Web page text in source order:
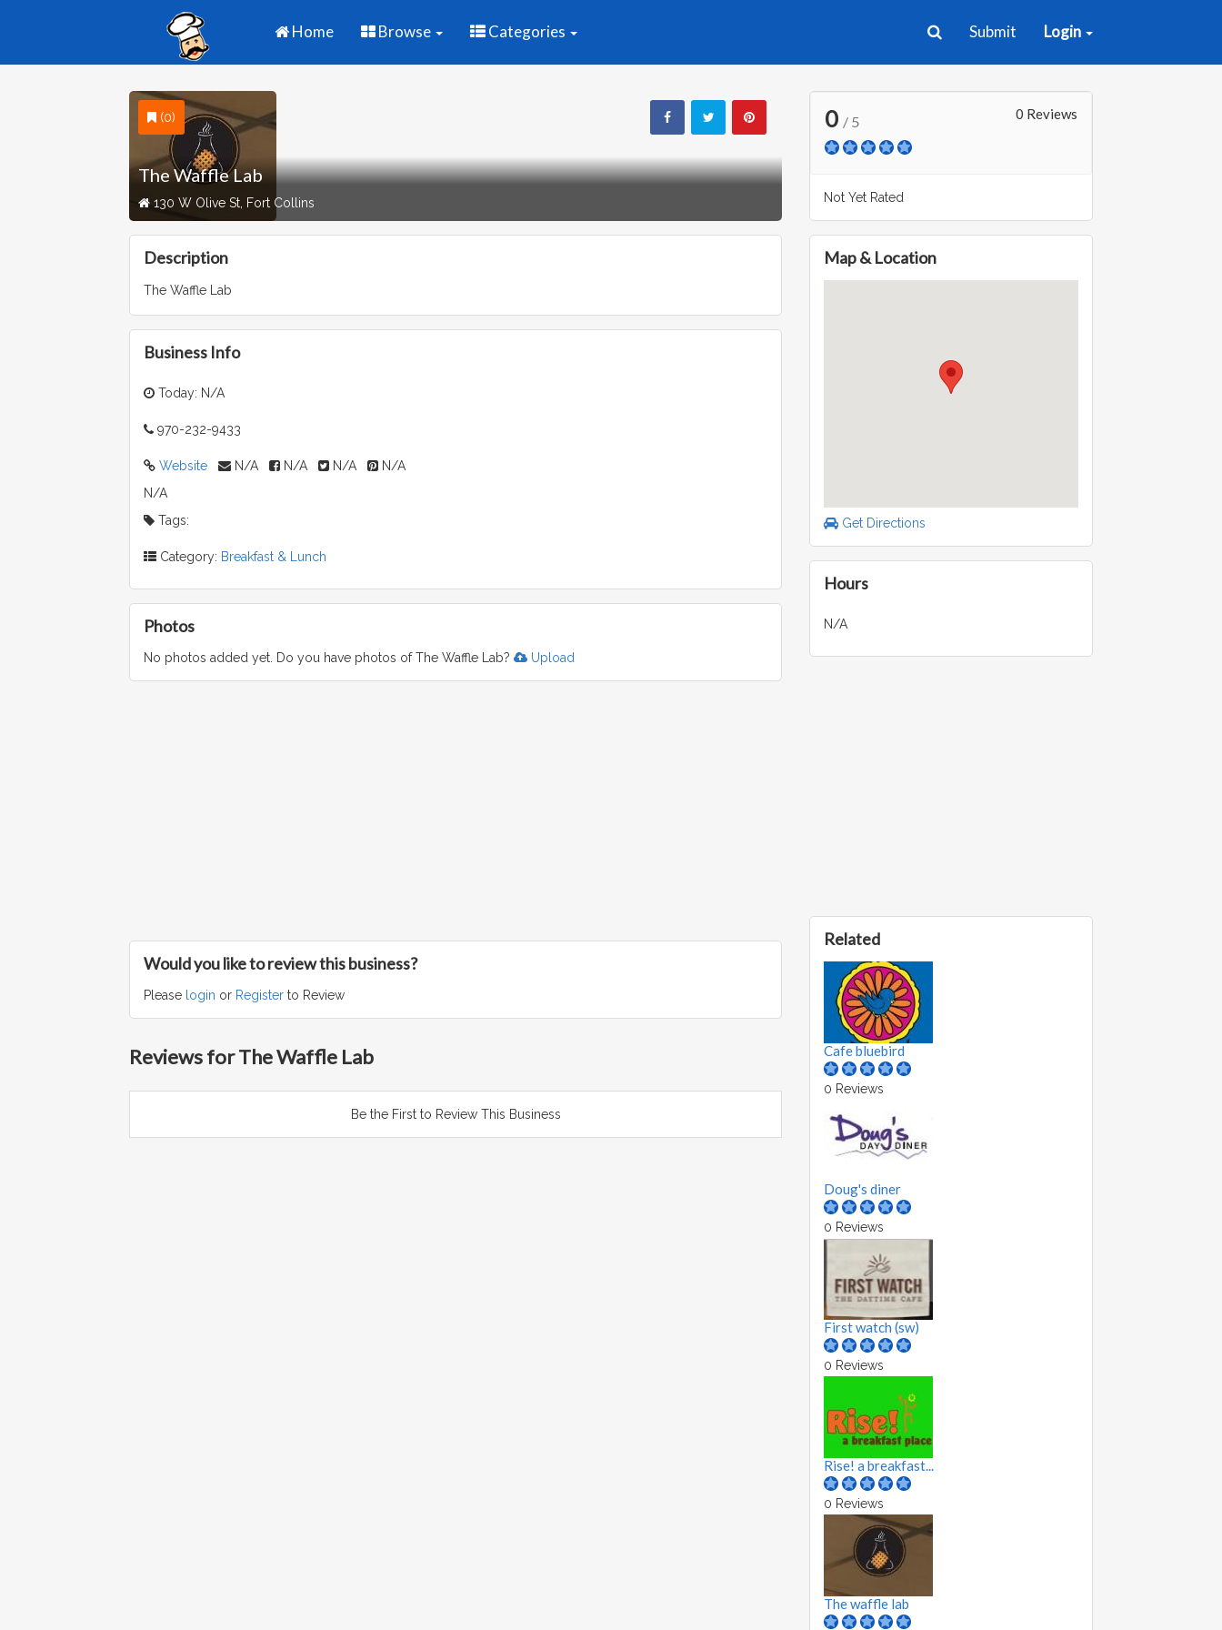
Home Browse Categories Submit Login
(0)
The Waffle Lab
130 W Olive St, Fort Collins
Description
The Waffle Lab
Business Info
Today: N/A
970-232-9433
Website N/A N/A N/A
N/A
N/A
Tags:
Category: Breakfast & Lunch
Photos
No photos added yet. Do you have photos of The Waffle Lab? Upload
Would you like to review this business?
Please login or Register to Review
Reviews for The Waffle Lab
Be the First to Review This Business
0 / 5 0 Reviews
Not Yet Rated
Map & Location
Get Directions
Hours
N/A
Related
Cafe bluebird
0 Reviews
Doug's diner
0 Reviews
First watch (sw)
0 Reviews
Rise! a breakfast...
0 Reviews
The waffle lab